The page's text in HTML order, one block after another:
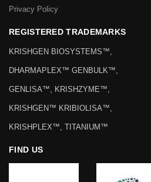
Privacy Policy
REGISTERED TRADEMARKS
KRISHGEN BIOSYSTEMS™,
DHARMAPLEX™ GENBULK™,
GENLISA™, KRISHZYME™,
KRISHGEN™ KRIBIOLISA™,
KRISHPLEX™, TITANIUM™
FIND US